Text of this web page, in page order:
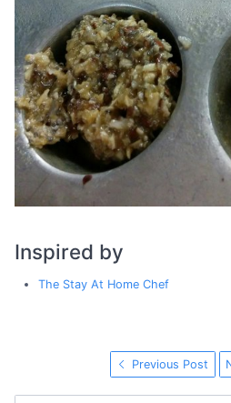
Inspired by
The Stay At Home Chef
Previous Post